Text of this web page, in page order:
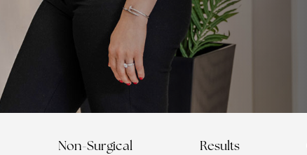
Non-Surgical Results